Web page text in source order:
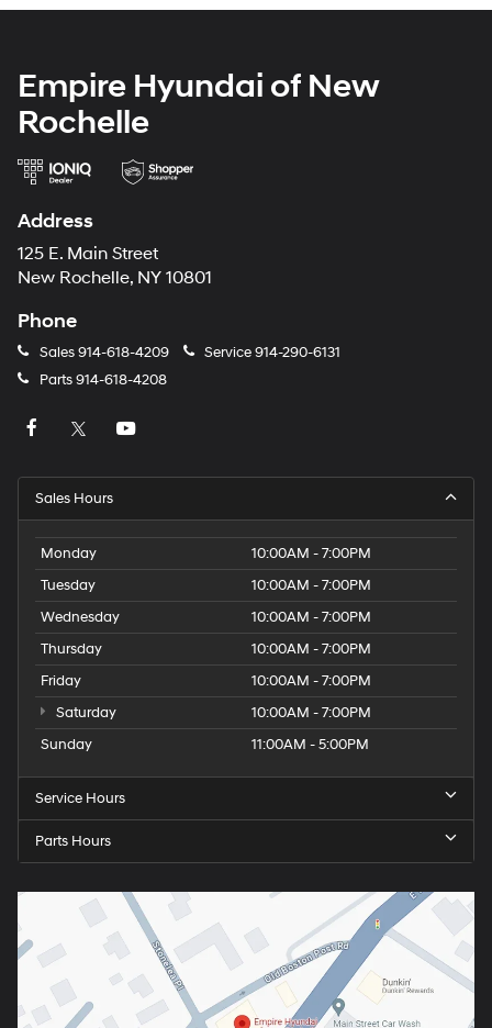
Empire Hyundai of New
Rochelle
Address
125 E. Main Street
New Rochelle, NY 10801
Phone
Sales914-618-4209 Service914-290-6131
Parts914-618-4208
Sales Hours
Monday
10:00AM - 7:00PM
Tuesday
10:00AM - 7:00PM
Wednesday
10:00AM - 7:00PM
Thursday
10:00AM - 7:00PM
Friday
10:00AM - 7:00PM
Saturday
10:00AM - 7:00PM
Sunday
11:00AM - 5:00PM
Service Hours
Parts Hours